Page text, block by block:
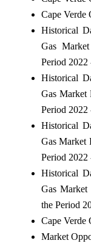
Cape Verde
Historical
Gas
Period 2022
Historical
Gas Market
Period 2022
Historical
Gas Market
Period 2022
Historical
Gas
the Period
Cape Verde
Market